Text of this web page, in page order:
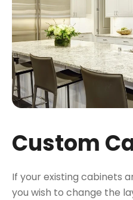
Custom
If your existing cabinets
you wish to change the